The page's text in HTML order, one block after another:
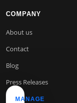
COMPANY
About us
Contact
Blog
Press Releases
MANAGE